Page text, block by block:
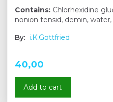
Contains: Chlorhexidine
nonion tensid, demin,
By: i.K.Gottfried
40,00
Add to cart